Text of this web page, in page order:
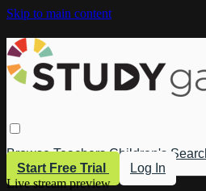
Skip to main content
Browse Teachers Children's
Start Free Trial
Log In
Live stream preview